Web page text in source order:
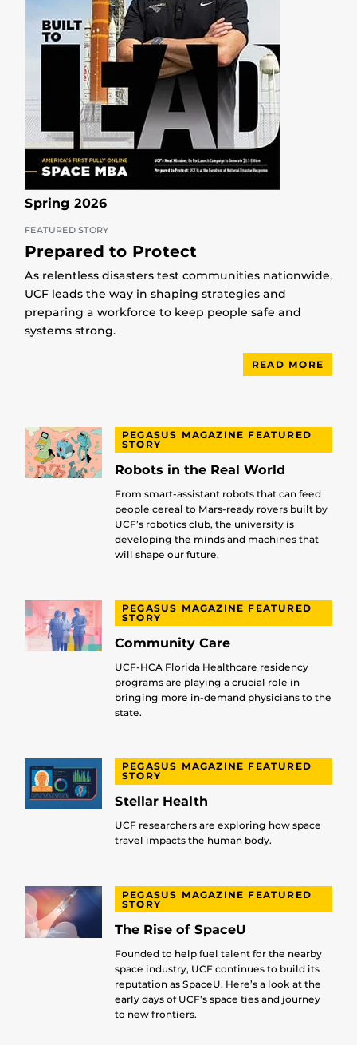
Spring 2026
FEATURED STORY
Prepared to Protect
As relentless disasters test communities nationwide,
UCF leads the way in shaping strategies and
preparing a workforce to keep people safe and
systems strong.
READ MORE
PEGASUS MAGAZINE FEATURED
STORY
Robots in the Real World
From smart-assistant robots that can feed
people cereal to Mars-ready rovers built by
UCF’s robotics club, the university is
developing the minds and machines that
will shape our future.
PEGASUS MAGAZINE FEATURED
STORY
Community Care
UCF-HCA Florida Healthcare residency
programs are playing a crucial role in
bringing more in-demand physicians to the
state.
PEGASUS MAGAZINE FEATURED
STORY
Stellar Health
UCF researchers are exploring how space
travel impacts the human body.
PEGASUS MAGAZINE FEATURED
STORY
The Rise of SpaceU
Founded to help fuel talent for the nearby
space industry, UCF continues to build its
reputation as SpaceU. Here’s a look at the
early days of UCF’s space ties and journey
to new frontiers.